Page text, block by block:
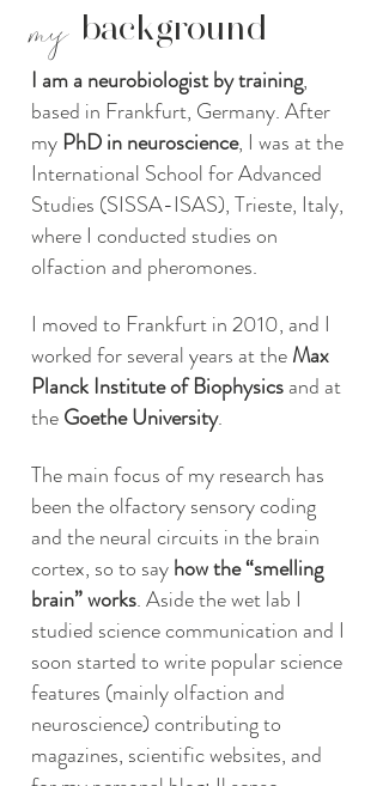
my background
I am a neurobiologist by training,
based in Frankfurt, Germany. After
my PhD in neuroscience, I was at the
International School for Advanced
Studies (SISSA-ISAS), Trieste, Italy,
where I conducted studies on
olfaction and pheromones.
I moved to Frankfurt in 2010, and I
worked for several years at theMax
Planck Institute of Biophysicsand at
theGoethe University.
The main focus of my research has
been the olfactory sensory coding
and the neural circuits in the brain
cortex, so to sayhow the “smelling
brain” works. Aside the wet lab I
studied science communication and I
soon started to write popular science
features (mainly olfaction and
neuroscience) contributing to
magazines, scientific websites, and